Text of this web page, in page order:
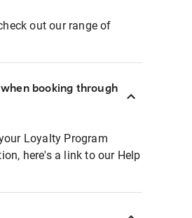
out our range of
booking through
Loyalty Program
here's a link to our Help